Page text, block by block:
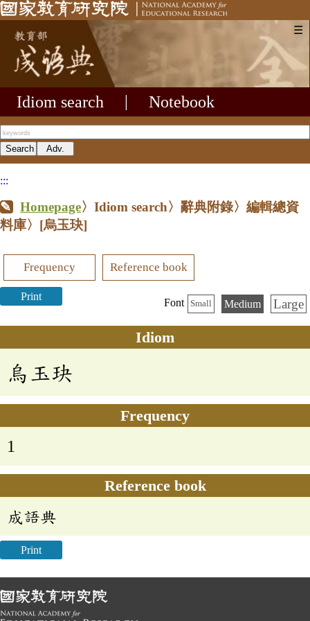
☰
Idiom search Notebook
:::
Homepage〉Idiom search〉辭典附錄〉編輯總資
料庫〉 [烏玉玦]
Frequency Reference book
Print
Font Small Medium Large
Idiom
烏玉玦
Frequency
1
Reference book
成語典
Print